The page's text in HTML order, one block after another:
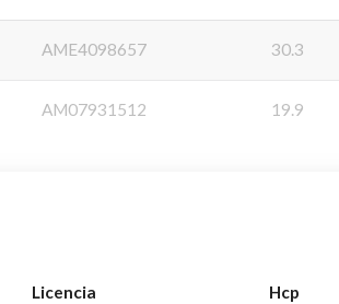
AME4098657 30.3
AM07931512 19.9
Licencia Hcp